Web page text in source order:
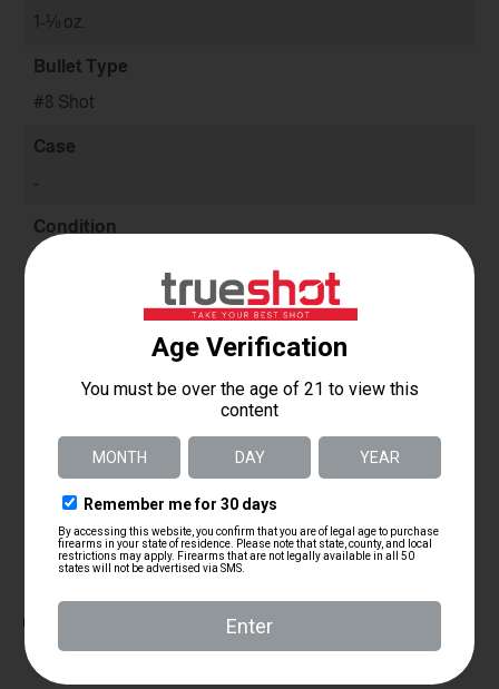
1-⅛ oz.
Bullet Type
#8 Shot
Case
-
Condition
Quantity
Customer Reviews